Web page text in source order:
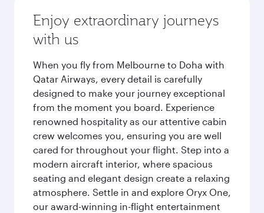
Enjoy extraordinary journeys
with us
When you fly from Melbourne to Doha with
Qatar Airways, every detail is carefully
designed to make your journey exceptional
from the moment you board. Experience
renowned hospitality as our attentive cabin
crew welcomes you, ensuring you are well
cared for throughout your flight. Step into a
modern aircraft interior, where spacious
seating and elegant design create a relaxing
atmosphere. Settle in and explore Oryx One,
our award-winning in-flight entertainment